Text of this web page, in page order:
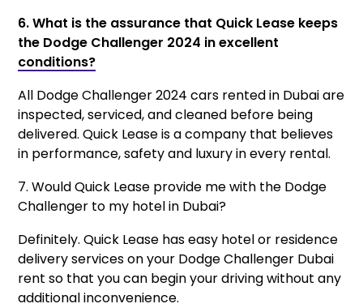
6. What is the assurance that Quick Lease keeps
the Dodge Challenger 2024 in excellent
conditions?
All Dodge Challenger 2024 cars rented in Dubai are
inspected, serviced, and cleaned before being
delivered. Quick Lease is a company that believes
in performance, safety and luxury in every rental.
7. Would Quick Lease provide me with the Dodge
Challenger to my hotel in Dubai?
Definitely. Quick Lease has easy hotel or residence
delivery services on your Dodge Challenger Dubai
rent so that you can begin your driving without any
additional inconvenience.